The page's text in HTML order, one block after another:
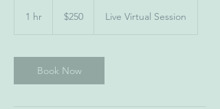
1 hr
dollars$250 Live Virtual Session
Book Now